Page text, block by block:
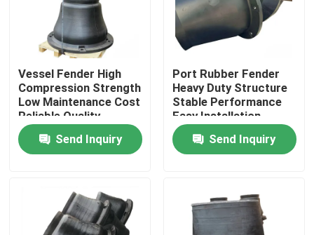
Products
Vessel Fender High
Compression Strength
Low Maintenance Cost
Reliable Quality
Send Inquiry
Port Rubber Fender
Heavy Duty Structure
Stable Performance
Easy Installation
Send Inquiry